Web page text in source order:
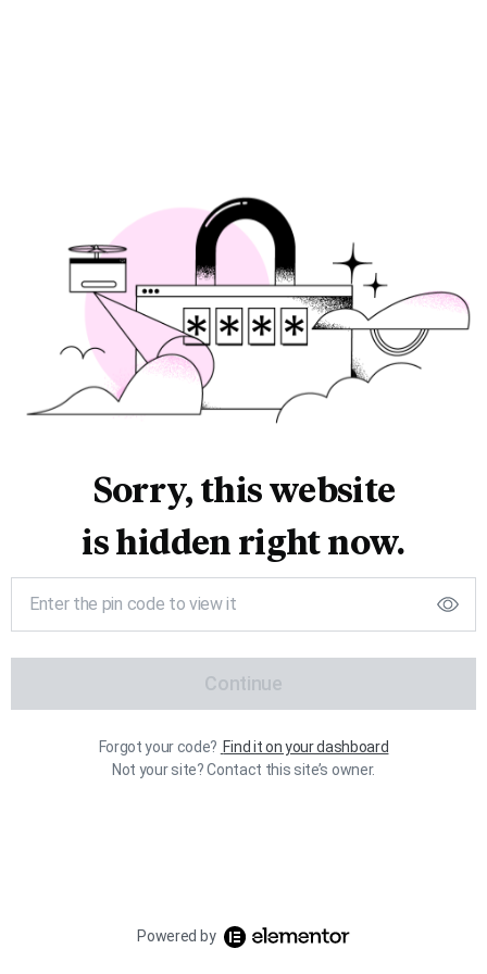
Sorry, this website
is hidden right now.
Continue
Forgot your code? Find it on your dashboard
Not your site? Contact this site’s owner.
Powered by